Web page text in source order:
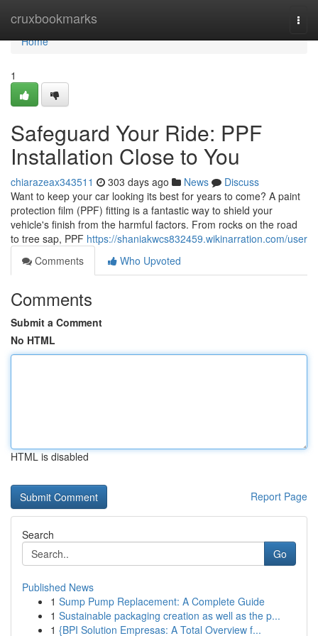
cruxbookmarks
Home
Home
1
Safeguard Your Ride: PPF
Installation Close to You
chiarazeax343511 303 days ago News
Discuss
Want to keep your car looking its best for years to come? A paint
protection film (PPF) fitting is a fantastic way to shield your
vehicle's finish from the harmful factors. From rocks on the road
to tree sap, PPF https://shaniakwcs832459.wikinarration.com/user
Comments
Who Upvoted
Comments
Submit a Comment
No HTML
HTML is disabled
Report Page
Search
Go
Published News
1 Sump Pump Replacement: A Complete Guide
1 Sustainable packaging creation as well as the p...
1 {BPI Solution Empresas: A Total Overview f...